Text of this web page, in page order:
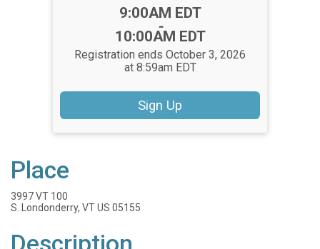
Time:
9:00AM EDT
-
10:00AM EDT
Registration ends October 3, 2026
at 8:59am EDT
Sign Up
Place
3997 VT 100
S. Londonderry, VT US 05155